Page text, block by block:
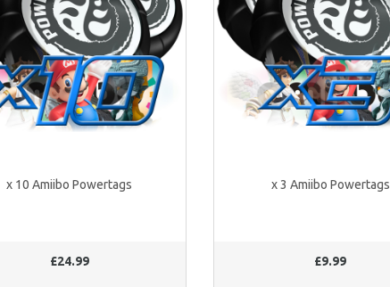
x 10 Amiibo Powertags
£24.99
x 3 Amiibo Powertags
£9.99